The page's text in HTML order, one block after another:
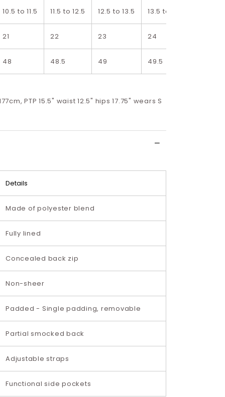
10.5 to 11.5 11.5 to 12.5 12.5 to 13.5 13.5 to 14.5
21 22 23 24
48 48.5 49 49.5
PTP 15.5" waist 12.5" hips 17.75" wears S
Details
Made of polyester blend
Fully lined
Concealed back zip
Non-sheer
Padded - Single padding, removable
Partial smocked back
Adjustable straps
Functional side pockets